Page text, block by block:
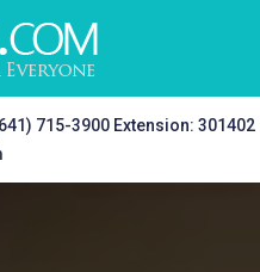
715-3900 Extension: 301402